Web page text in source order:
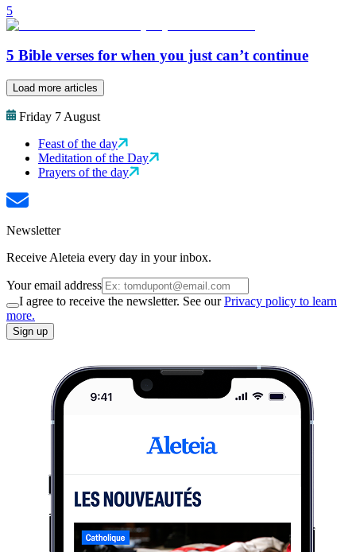
5
5 Bible verses for when you just can’t continue
Load more articles
Friday 7 August
Feast of the day
Meditation of the Day
Prayers of the day
Newsletter
Receive Aleteia every day in your inbox.
Your email address
I agree to receive the newsletter. See ourPrivacy policy to learn
more.
Sign up